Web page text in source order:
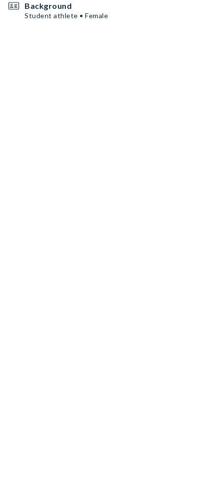
Background
Student athlete • Female